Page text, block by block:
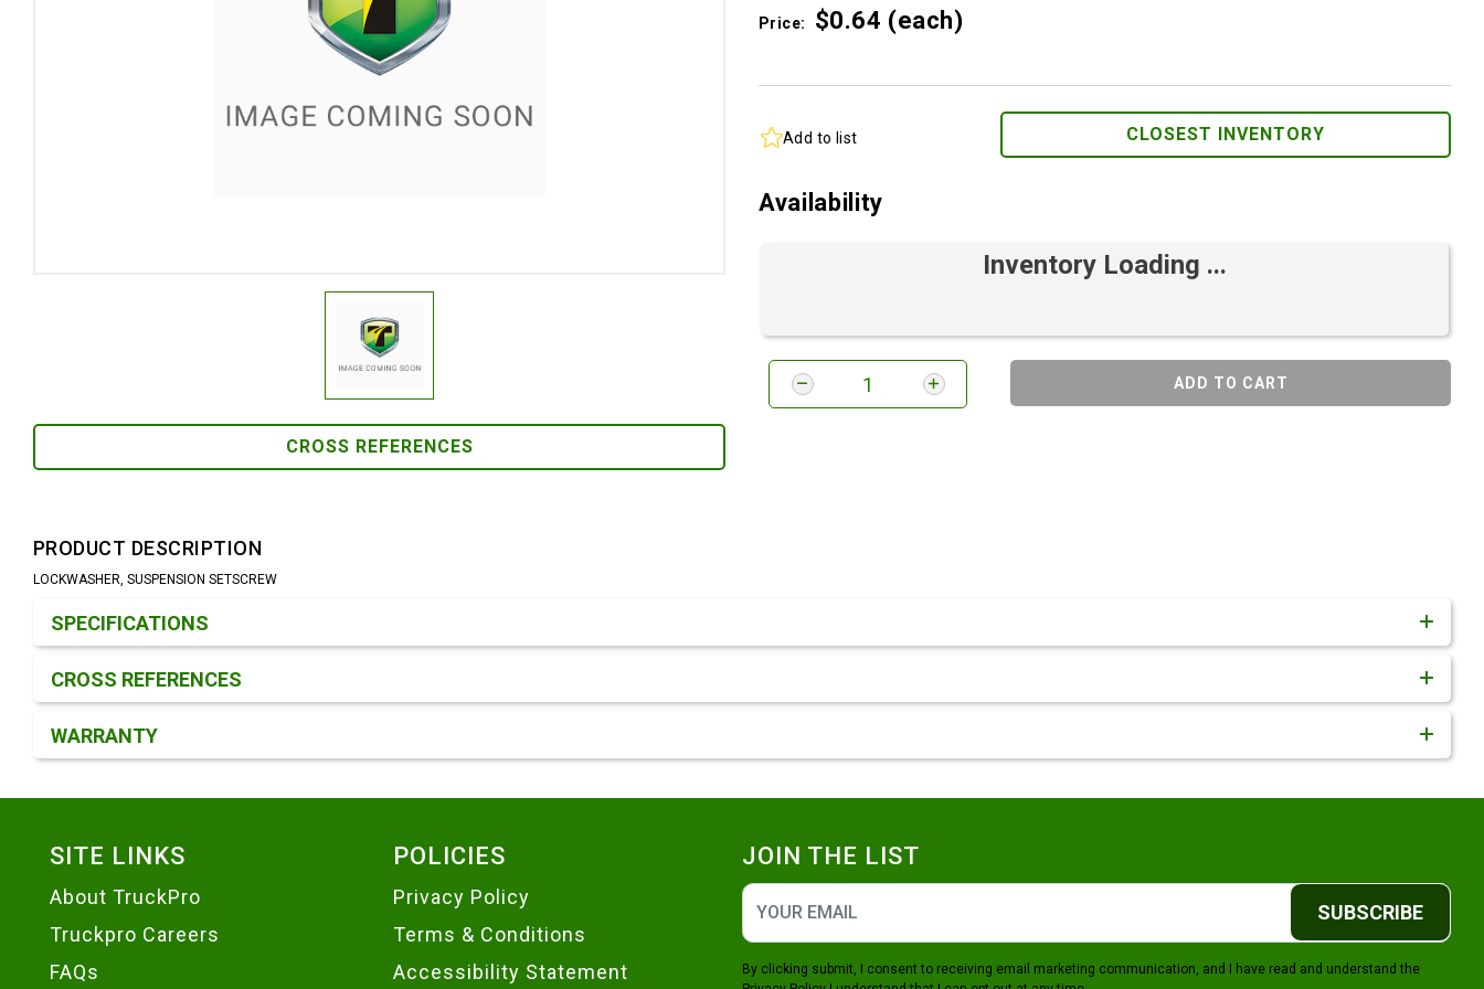
CROSS REFERENCES
Price: $0.64 (each)
Add to list CLOSEST INVENTORY
Availability
Inventory Loading ...
ADD TO CART
PRODUCT DESCRIPTION
LOCKWASHER, SUSPENSION SETSCREW
SPECIFICATIONS
CROSS REFERENCES
WARRANTY
SITE LINKS
About TruckPro
Truckpro Careers
FAQs
POLICIES
Privacy Policy
Terms & Conditions
Accessibility Statement
JOIN THE LIST
SUBSCRIBE
By clicking submit, I consent to receiving email marketing communication, and I have read and understand the